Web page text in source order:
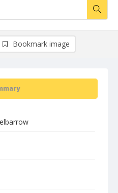
Bookmark image